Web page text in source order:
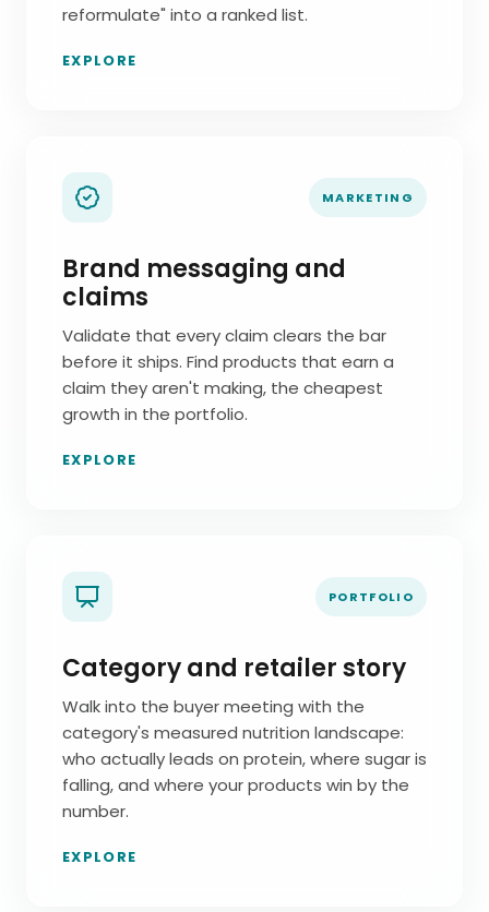
reformulate" into a ranked list.
EXPLORE
MARKETING
Brand messaging and
claims
Validate that every claim clears the bar
before it ships. Find products that earn a
claim they aren't making, the cheapest
growth in the portfolio.
EXPLORE
PORTFOLIO
Category and retailer story
Walk into the buyer meeting with the
category's measured nutrition landscape:
who actually leads on protein, where sugar is
falling, and where your products win by the
number.
EXPLORE